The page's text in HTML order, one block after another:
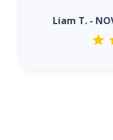
Liam T. -